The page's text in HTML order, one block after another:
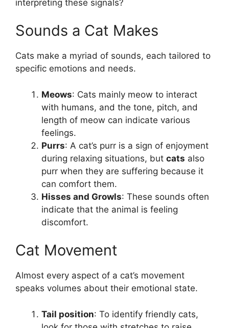
interpreting these signals?
Sounds a Cat Makes
Cats make a myriad of sounds, each tailored to
specific emotions and needs.
Meows: Cats mainly meow to interact
with humans, and the tone, pitch, and
length of meow can indicate various
feelings.
Purrs: A cat’s purr is a sign of enjoyment
during relaxing situations, but cats also
purr when they are suffering because it
can comfort them.
Hisses and Growls: These sounds often
indicate that the animal is feeling
discomfort.
Cat Movement
Almost every aspect of a cat’s movement
speaks volumes about their emotional state.
Tail position: To identify friendly cats,